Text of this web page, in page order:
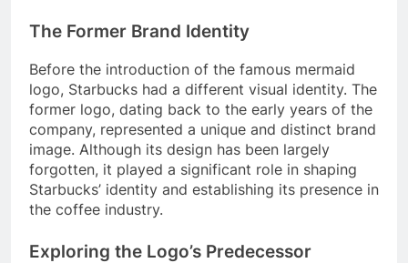
The Former Brand Identity
Before the introduction of the famous mermaid
logo, Starbucks had a different visual identity. The
former logo, dating back to the early years of the
company, represented a unique and distinct brand
image. Although its design has been largely
forgotten, it played a significant role in shaping
Starbucks’ identity and establishing its presence in
the coffee industry.
Exploring the Logo’s Predecessor